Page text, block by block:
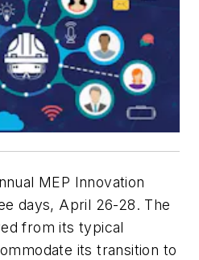
MEP Innovation
days, April 26-28. The
from its typical
its transition to